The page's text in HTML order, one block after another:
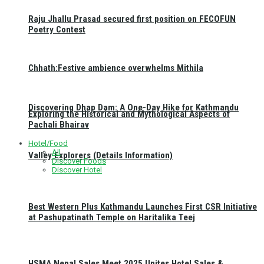
Discovering Dhap Dam: A One-Day Hike for Kathmandu
Valley Explorers (Details Information)
Raju Jhallu Prasad secured first position on FECOFUN
Poetry Contest
Chhath:Festive ambience overwhelms Mithila
Exploring the Historical and Mythological Aspects of
Pachali Bhairav
Hotel/Food
All
Discover Foods
Discover Hotel
Best Western Plus Kathmandu Launches First CSR Initiative
at Pashupatinath Temple on Haritalika Teej